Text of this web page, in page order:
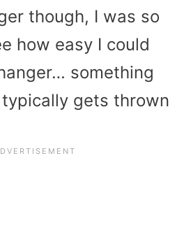
though, I was so
how easy I could
something
typically gets thrown